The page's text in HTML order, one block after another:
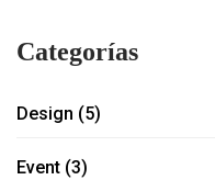
Categorías
Design (5)
Event (3)